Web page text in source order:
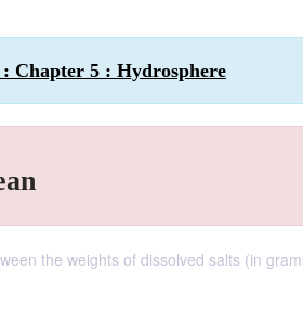
Chapter 5 : Hydrosphere
the weights of dissolved salts (in